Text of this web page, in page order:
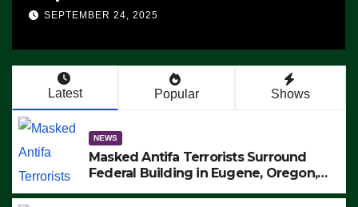
Advantage: ‘Whatever
SEPTEMBER 24, 2025
Latest Popular Shows
NEWS
Masked Antifa Terrorists Surround
Federal Building in Eugene, Oregon,